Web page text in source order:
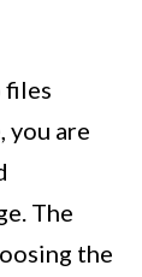
files
you are
The
the